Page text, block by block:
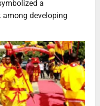
a
developing